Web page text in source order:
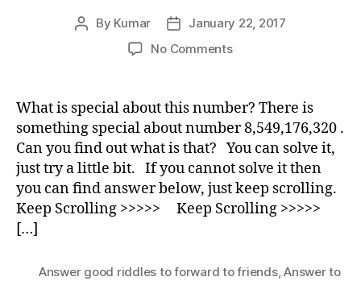
Post
By Kumar
Post
date
January 22, 2017
No Commentson
special
about
this
number?
What is special about this number? There is
something special about number 8,549,176,320 .
Can you find out what is that? You can solve it,
just try a little bit. If you cannot solve it then
you can find answer below, just keep scrolling.
Keep Scrolling >>>>> Keep Scrolling >>>>>
[…]
Answer good riddles to forward to friends,Answer to